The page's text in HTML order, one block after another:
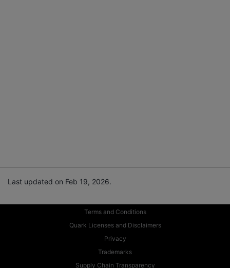
Last updated on Feb 19, 2026.
Terms and Conditions
Quark Licenses and Disclaimers
Privacy
Trademarks
Supply Chain Transparency